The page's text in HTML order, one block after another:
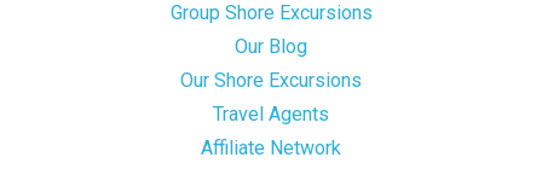
Group Shore Excursions
Our Blog
Our Shore Excursions
Travel Agents
Affiliate Network